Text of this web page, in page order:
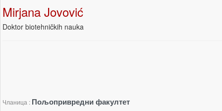
Mirjana Jovović
Doktor biotehničkih nauka
Чланица : Пољопривредни факултет